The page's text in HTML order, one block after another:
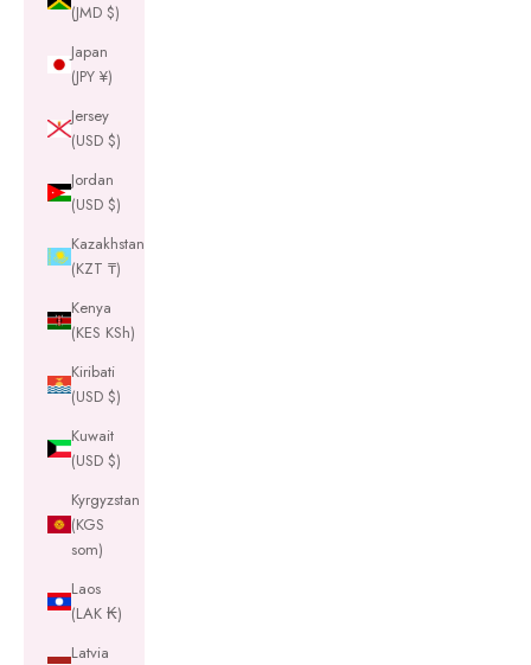
(JMD $)
Japan
(JPY ¥)
Jersey
(USD $)
Jordan
(USD $)
Kazakhstan
(KZT ₸)
Kenya
(KES KSh)
Kiribati
(USD $)
Kuwait
(USD $)
Kyrgyzstan
(KGS
som)
Laos
(LAK ₭)
Latvia